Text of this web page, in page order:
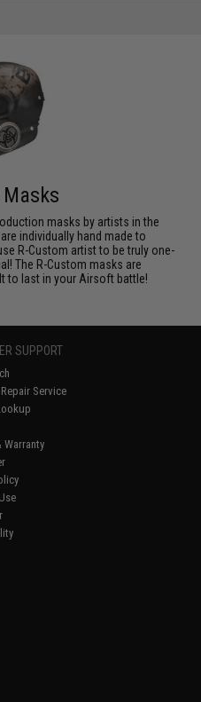
masks by artists in the
individually hand made to
R-Custom artist to be truly one-
The R-Custom masks are
to last in your Airsoft battle!
SUPPORT
Service
Warranty